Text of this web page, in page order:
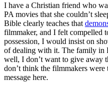
I have a Christian friend who
PA movies that she couldn’t
Bible clearly teaches that
filmmaker, and I felt compelled
possession, I would insist on
of dealing with it. The family in
well, I don’t want to give away
don’t think the filmmakers
message here.